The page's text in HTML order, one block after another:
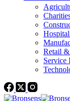
Retail
Service